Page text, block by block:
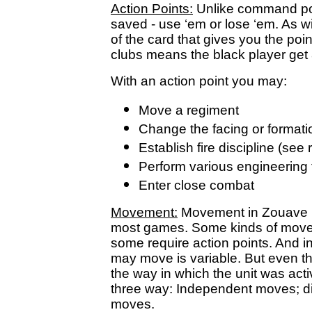
Action Points: Unlike command
saved - use ‘em or lose ‘em. As
of the card that gives you the
clubs means the black player get
With an action point you may:
Move a regiment
Change the facing or
Establish fire discipline (see
Perform various engineering
Enter close combat
Movement: Movement in
most games. Some kinds of
some require action points. And
may move is variable. But even
the way in which the unit was
three way: Independent moves;
moves.